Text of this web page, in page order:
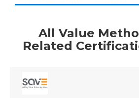
All Value
Related